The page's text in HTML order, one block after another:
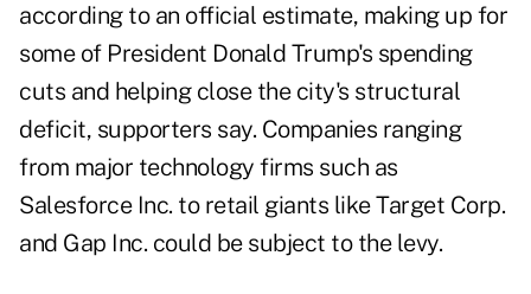
according to an official estimate, making up for
some of President Donald Trump's spending
cuts and helping close the city's structural
deficit, supporters say. Companies ranging
from major technology firms such as
Salesforce Inc. to retail giants like Target Corp.
and Gap Inc. could be subject to the levy.